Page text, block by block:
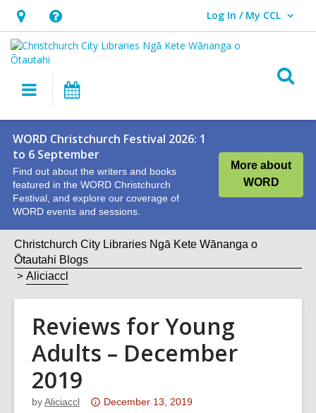
Hours
&
Location,
opens
overlay
Help,
opens
an
overlay
Log In / My CCL
User Log In / My CCL.
Main
navigation
WORD Christchurch Festival 2026: 1
to 6 September
Find out about the writers and books
featured in the WORD Christchurch
Festival, and explore our coverage of
WORD events and sessions.
More about
WORD
Christchurch City Libraries Ngā Kete Wānanga o
Ōtautahi Blogs
Aliciaccl
Reviews for Young
Adults – December
2019
byAliciaccl
Attention:
December 13, 2019